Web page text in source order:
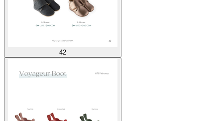
42